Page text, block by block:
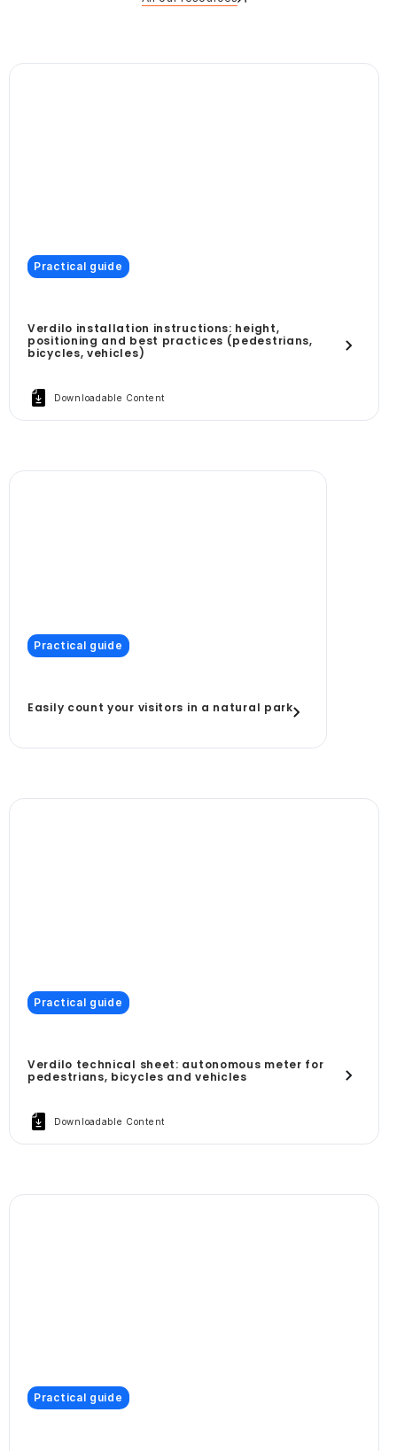
Practical guide
Verdilo installation instructions: height,
positioning and best practices (pedestrians,
bicycles, vehicles)
Downloadable Content
Practical guide
Easily count your visitors in a natural park
Practical guide
Verdilo technical sheet: autonomous meter for
pedestrians, bicycles and vehicles
Downloadable Content
Practical guide